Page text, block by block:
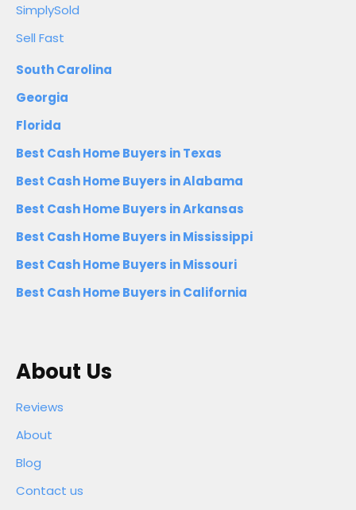
SimplySold
Sell Fast
South Carolina
Georgia
Florida
Best Cash Home Buyers in Texas
Best Cash Home Buyers in Alabama
Best Cash Home Buyers in Arkansas
Best Cash Home Buyers in Mississippi
Best Cash Home Buyers in Missouri
Best Cash Home Buyers in California
About Us
Reviews
About
Blog
Contact us